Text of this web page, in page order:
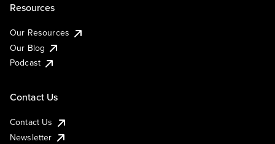
Resources
Our Resources
Our Blog
Podcast
Contact Us
Contact Us
Newsletter